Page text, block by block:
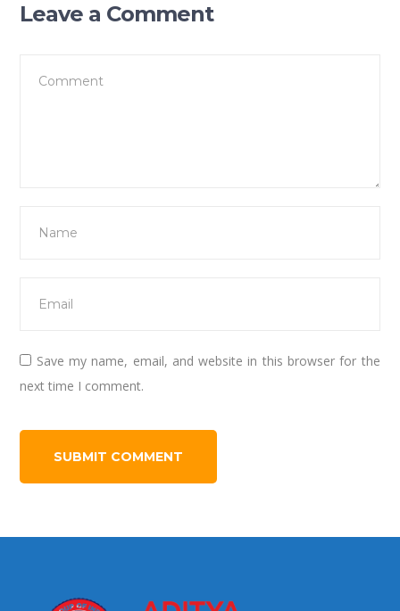
Leave a Comment
Save my name, email, and website in this browser for the
next time I comment.